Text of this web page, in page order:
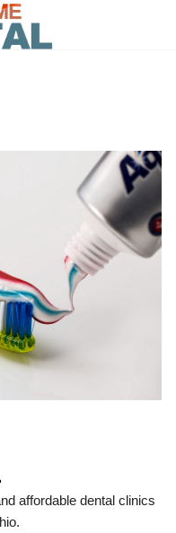
affordable dental clinics